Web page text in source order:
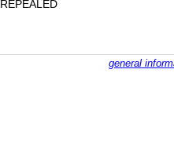
REPEALED
general